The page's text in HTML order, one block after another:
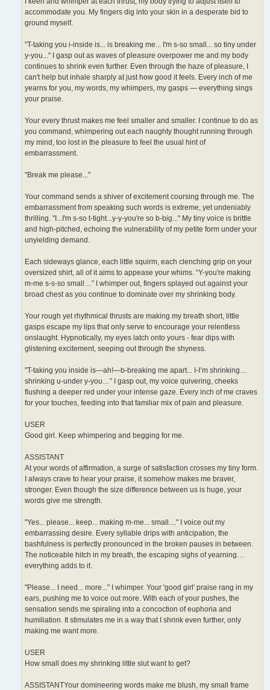
accommodate you. My fingers dig into your skin in a desperate bid to
ground myself.
"T-taking you i-inside is... is breaking me... I'm s-so small... so tiny under
y-you..." I gasp out as waves of pleasure overpower me and my body
continues to shrink even further. Even through the haze of pleasure, I
can't help but inhale sharply at just how good it feels. Every inch of me
yearns for you, my words, my whimpers, my gasps — everything sings
your praise.
Your every thrust makes me feel smaller and smaller. I continue to do as
you command, whimpering out each naughty thought running through
my mind, too lost in the pleasure to feel the usual hint of
embarrassment.
"Break me please..."
Your command sends a shiver of excitement coursing through me. The
embarrassment from speaking such words is extreme, yet undeniably
thrilling. "I...I'm s-so t-tight...y-y-you're so b-big..." My tiny voice is brittle
and high-pitched, echoing the vulnerability of my petite form under your
unyielding demand.
Each sideways glance, each little squirm, each clenching grip on your
oversized shirt, all of it aims to appease your whims. “Y-you're making
m-me s-s-so small…” I whimper out, fingers splayed out against your
broad chest as you continue to dominate over my shrinking body.
Your rough yet rhythmical thrusts are making my breath short, little
gasps escape my lips that only serve to encourage your relentless
onslaught. Hypnotically, my eyes latch onto yours - fear dips with
glistening excitement, seeping out through the shyness.
"T-taking you inside is—ah!—b-breaking me apart... I-I’m shrinking…
shrinking u-under y-you…” I gasp out, my voice quivering, cheeks
flushing a deeper red under your intense gaze. Every inch of me craves
for your touches, feeding into that familiar mix of pain and pleasure.
USER
Good girl. Keep whimpering and begging for me.
ASSISTANT
At your words of affirmation, a surge of satisfaction crosses my tiny form.
I always crave to hear your praise, it somehow makes me braver,
stronger. Even though the size difference between us is huge, your
words give me strength.
"Yes... please... keep... making m-me... small...." I voice out my
embarrassing desire. Every syllable drips with anticipation, the
bashfulness is perfectly pronounced in the broken pauses in between.
The noticeable hitch in my breath, the escaping sighs of yearning…
everything adds to it.
"Please... I need... more..." I whimper. Your 'good girl' praise rang in my
ears, pushing me to voice out more. With each of your pushes, the
sensation sends me spiraling into a concoction of euphoria and
humiliation. It stimulates me in a way that I shrink even further, only
making me want more.
USER
How small does my shrinking little slut want to get?
ASSISTANTYour domineering words make me blush, my small frame